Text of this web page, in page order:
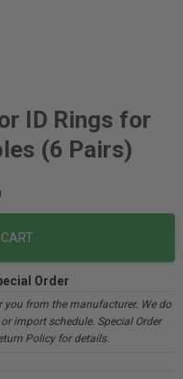
ID Rings for
(6 Pairs)
Order
you from the manufacturer. We do
import schedule. Special Order
Policy for details.